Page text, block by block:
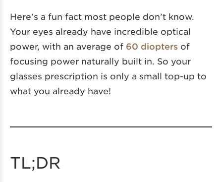
Here’s a fun fact most people don’t know.
Your eyes already have incredible optical
power, with an average of 60 diopters of
focusing power naturally built in. So your
glasses prescription is only a small top-up to
what you already have!
TL;DR